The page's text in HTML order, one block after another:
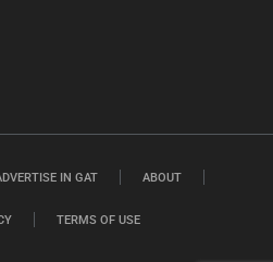
IN GAT ABOUT
TERMS OF USE